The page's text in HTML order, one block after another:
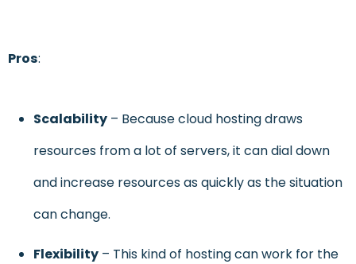
Pros:
Scalability – Because cloud hosting draws
resources from a lot of servers, it can dial down
and increase resources as quickly as the situation
can change.
Flexibility – This kind of hosting can work for the